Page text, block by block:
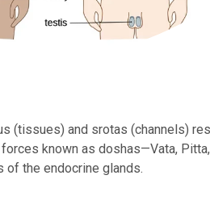
(tissues) and srotas (channels)
known as doshas—Vata, Pitta,
of the endocrine glands.